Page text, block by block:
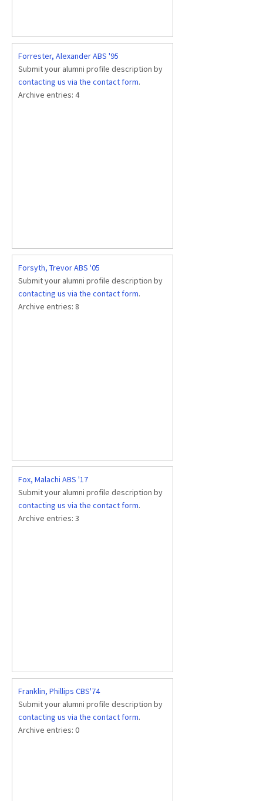
Forrester, Alexander ABS '95
Submit your alumni profile description by
contacting us via the contact form.
Archive entries: 4
Forsyth, Trevor ABS '05
Submit your alumni profile description by
contacting us via the contact form.
Archive entries: 8
Fox, Malachi ABS '17
Submit your alumni profile description by
contacting us via the contact form.
Archive entries: 3
Franklin, Phillips CBS'74
Submit your alumni profile description by
contacting us via the contact form.
Archive entries: 0